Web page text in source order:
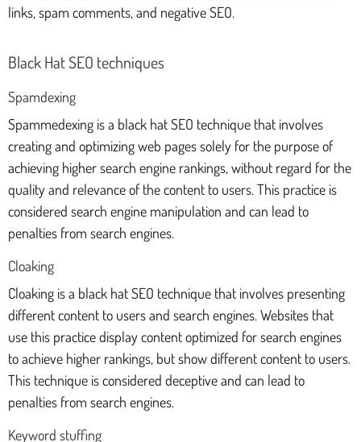
links, spam comments, and negative SEO.
Black Hat SEO techniques
Spamdexing
Spammedexing is a black hat SEO technique that involves
creating and optimizing web pages solely for the purpose of
achieving higher search engine rankings, without regard for the
quality and relevance of the content to users. This practice is
considered search engine manipulation and can lead to
penalties from search engines.
Cloaking
Cloaking is a black hat SEO technique that involves presenting
different content to users and search engines. Websites that
use this practice display content optimized for search engines
to achieve higher rankings, but show different content to users.
This technique is considered deceptive and can lead to
penalties from search engines.
Keyword stuffing